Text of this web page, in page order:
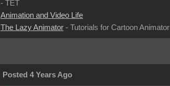
- TET
Animation and Video Life
The Lazy Animator - Tutorials for Cartoon Animator
Posted 4 Years Ago